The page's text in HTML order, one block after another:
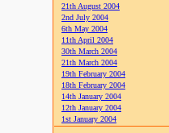
21th August 2004
2nd July 2004
6th May 2004
11th April 2004
30th March 2004
21th March 2004
19th February 2004
18th February 2004
14th January 2004
12th January 2004
1st January 2004